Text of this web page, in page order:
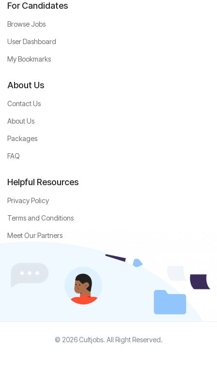
For Candidates
Browse Jobs
User Dashboard
My Bookmarks
About Us
Contact Us
About Us
Packages
FAQ
Helpful Resources
Privacy Policy
Terms and Conditions
Meet Our Partners
© 2026 Cultjobs. All Right Reserved.